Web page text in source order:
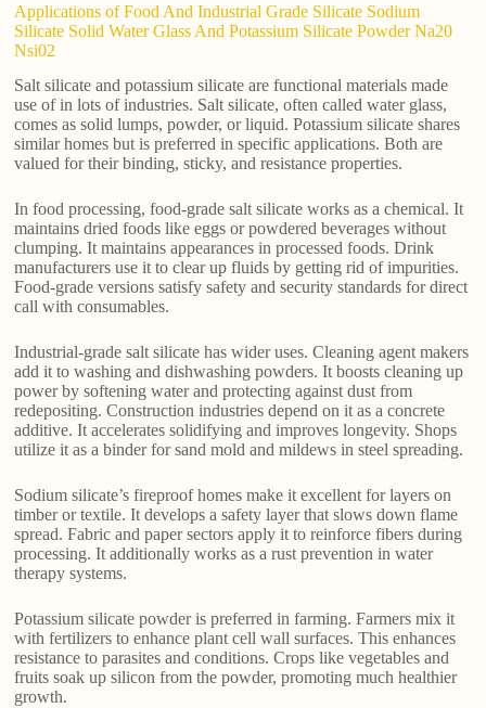
Applications of Food And Industrial Grade Silicate Sodium
Silicate Solid Water Glass And Potassium Silicate Powder Na20
Nsi02
Salt silicate and potassium silicate are functional materials made
use of in lots of industries. Salt silicate, often called water glass,
comes as solid lumps, powder, or liquid. Potassium silicate shares
similar homes but is preferred in specific applications. Both are
valued for their binding, sticky, and resistance properties.
In food processing, food-grade salt silicate works as a chemical. It
maintains dried foods like eggs or powdered beverages without
clumping. It maintains appearances in processed foods. Drink
manufacturers use it to clear up fluids by getting rid of impurities.
Food-grade versions satisfy safety and security standards for direct
call with consumables.
Industrial-grade salt silicate has wider uses. Cleaning agent makers
add it to washing and dishwashing powders. It boosts cleaning up
power by softening water and protecting against dust from
redepositing. Construction industries depend on it as a concrete
additive. It accelerates solidifying and improves longevity. Shops
utilize it as a binder for sand mold and mildews in steel spreading.
Sodium silicate’s fireproof homes make it excellent for layers on
timber or textile. It develops a safety layer that slows down flame
spread. Fabric and paper sectors apply it to reinforce fibers during
processing. It additionally works as a rust prevention in water
therapy systems.
Potassium silicate powder is preferred in farming. Farmers mix it
with fertilizers to enhance plant cell wall surfaces. This enhances
resistance to parasites and conditions. Crops like vegetables and
fruits soak up silicon from the powder, promoting much healthier
growth.